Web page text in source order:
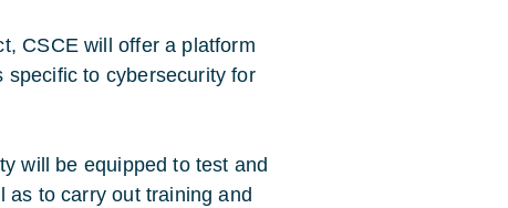
CSCE will offer a platform
specific to cybersecurity for
will be equipped to test and
as to carry out training and